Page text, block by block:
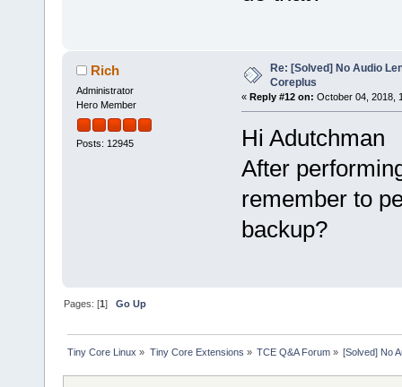
Rich
Administrator
Hero Member
Posts: 12945
Re: [Solved] No Audio
Coreplus
« Reply #12 on: October 04, 2018,
Hi Adutchman
After
remember to
backup?
Pages: [1]Go Up
Tiny Core Linux » Tiny Core Extensions » TCE Q&A Forum» [Solved] No